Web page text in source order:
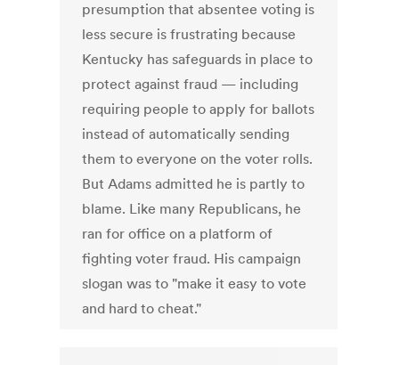
presumption that absentee voting is
less secure is frustrating because
Kentucky has safeguards in place to
protect against fraud — including
requiring people to apply for ballots
instead of automatically sending
them to everyone on the voter rolls.
But Adams admitted he is partly to
blame. Like many Republicans, he
ran for office on a platform of
fighting voter fraud. His campaign
slogan was to "make it easy to vote
and hard to cheat."